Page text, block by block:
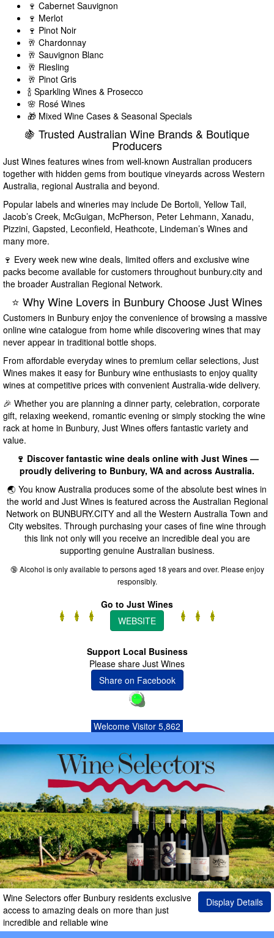
🍷 Cabernet Sauvignon
🍷 Merlot
🍷 Pinot Noir
🥂 Chardonnay
🥂 Sauvignon Blanc
🥂 Riesling
🥂 Pinot Gris
🍾 Sparkling Wines & Prosecco
🌸 Rosé Wines
🎁 Mixed Wine Cases & Seasonal Specials
🍇 Trusted Australian Wine Brands & Boutique
Producers
Just Wines features wines from well-known Australian producers
together with hidden gems from boutique vineyards across Western
Australia, regional Australia and beyond.
Popular labels and wineries may include De Bortoli, Yellow Tail,
Jacob’s Creek, McGuigan, McPherson, Peter Lehmann, Xanadu,
Pizzini, Gapsted, Leconfield, Heathcote, Lindeman’s Wines and
many more.
🍷 Every week new wine deals, limited offers and exclusive wine
packs become available for customers throughout bunbury.city and
the broader Australian Regional Network.
⭐ Why Wine Lovers in Bunbury Choose Just Wines
Customers in Bunbury enjoy the convenience of browsing a massive
online wine catalogue from home while discovering wines that may
never appear in traditional bottle shops.
From affordable everyday wines to premium cellar selections, Just
Wines makes it easy for Bunbury wine enthusiasts to enjoy quality
wines at competitive prices with convenient Australia-wide delivery.
🎉 Whether you are planning a dinner party, celebration, corporate
gift, relaxing weekend, romantic evening or simply stocking the wine
rack at home in Bunbury, Just Wines offers fantastic variety and
value.
🍷 Discover fantastic wine deals online with Just Wines —
proudly delivering to Bunbury, WA and across Australia.
🌏 You know Australia produces some of the absolute best wines in
the world and Just Wines is featured across the Australian Regional
Network on BUNBURY.CITY and all the Western Australia Town and
City websites. Through purchasing your cases of fine wine through
this link not only will you receive an incredible deal you are
supporting genuine Australian business.
🔞 Alcohol is only available to persons aged 18 years and over. Please enjoy
responsibly.
Go to Just Wines
WEBSITE
Support Local Business
Please share Just Wines
Share on Facebook
Welcome Visitor 5,862
Wine Selectors offer Bunbury residents exclusive
access to amazing deals on more than just
incredible and reliable wine
Display Details